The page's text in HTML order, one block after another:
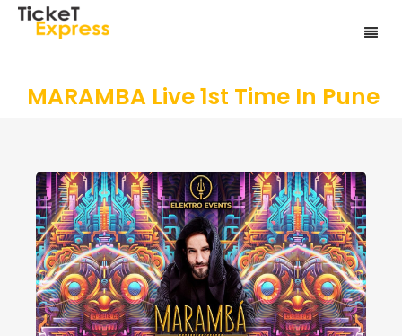
MARAMBA Live 1st Time In Pune